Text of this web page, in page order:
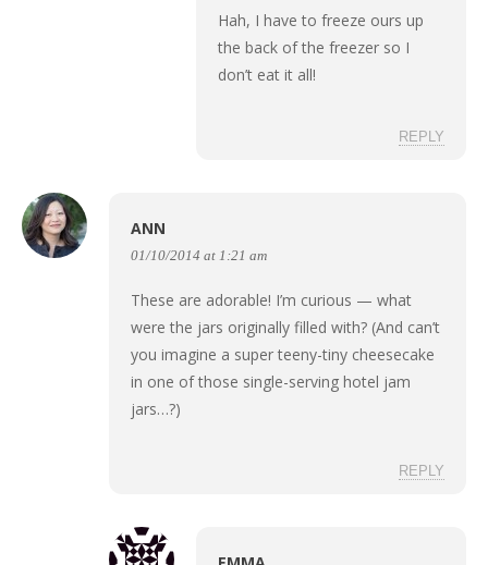
Hah, I have to freeze ours up
the back of the freezer so I
don’t eat it all!
REPLY
ANN
01/10/2014 at 1:21 am
These are adorable! I’m curious — what
were the jars originally filled with? (And can’t
you imagine a super teeny-tiny cheesecake
in one of those single-serving hotel jam
jars…?)
REPLY